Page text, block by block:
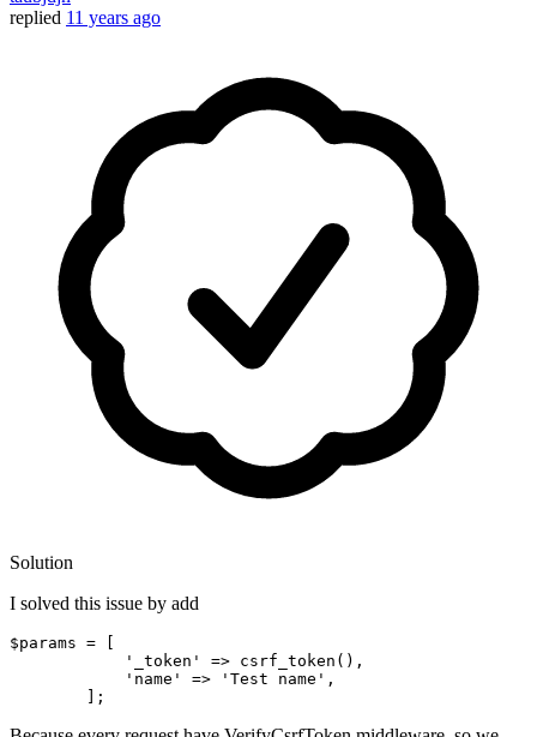
replied 11 years ago
Solution
I solved this issue by add
$params = [
'_token'
=> csrf_token () ,
'name'
=> 'Test name',